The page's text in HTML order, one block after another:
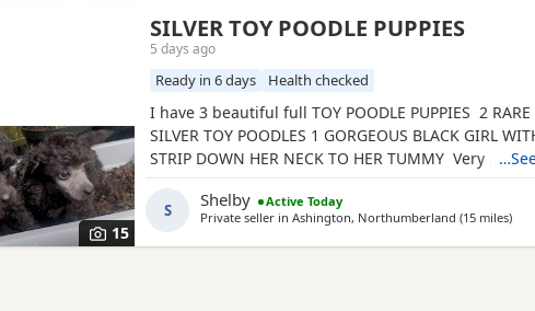
15
SILVER TOY POODLE PUPPIES
5 days ago
Ready in 6 days Health checked
I have 3 beautiful full TOY POODLE PUPPIES 2
SILVER TOY POODLES 1 GORGEOUS BLACK GIRL
STRIP DOWN HER NECK TO HER TUMMY Very
brought up in a home environment with loud
animals so are brave well socialised puppies. They
be
S Shelby
Active Today
Private seller in Ashington, Northumberland (15 miles)